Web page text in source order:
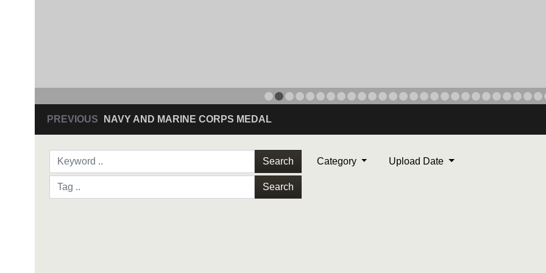
PREVIOUS NAVY AND MARINE CORPS MEDAL
Search
Search
Category Upload Date